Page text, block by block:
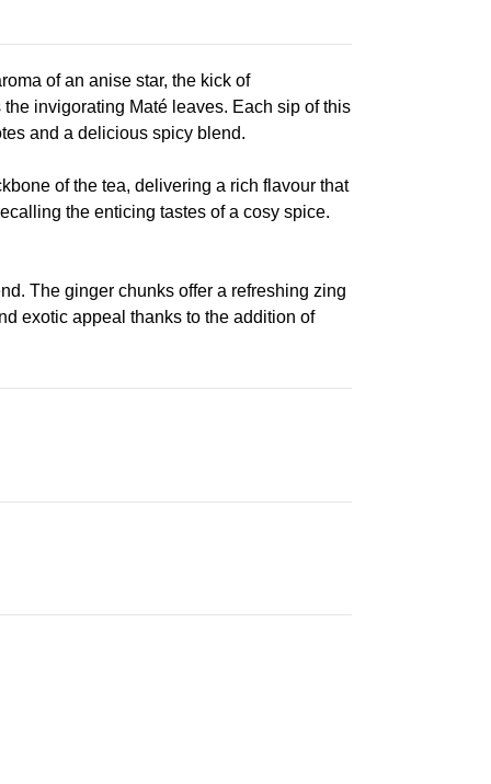
of an anise star, the kick of
invigorating Maté leaves. Each sip of this
and a delicious spicy blend.
of the tea, delivering a rich flavour that
the enticing tastes of a cosy spice.
The ginger chunks offer a refreshing zing
exotic appeal thanks to the addition of